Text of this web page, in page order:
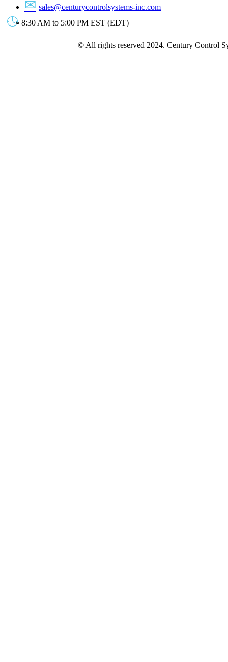
sales@centurycontrolsystems-inc.com
8:30 AM to 5:00 PM EST (EDT)
© All rights reserved 2024. Century Control